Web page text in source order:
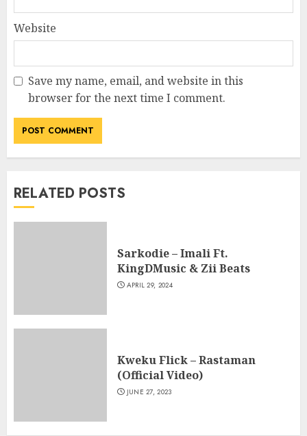
Website
Save my name, email, and website in this
browser for the next time I comment.
RELATED POSTS
Sarkodie – Imali Ft.
KingDMusic & Zii Beats
APRIL 29, 2024
Kweku Flick – Rastaman
(Official Video)
JUNE 27, 2023